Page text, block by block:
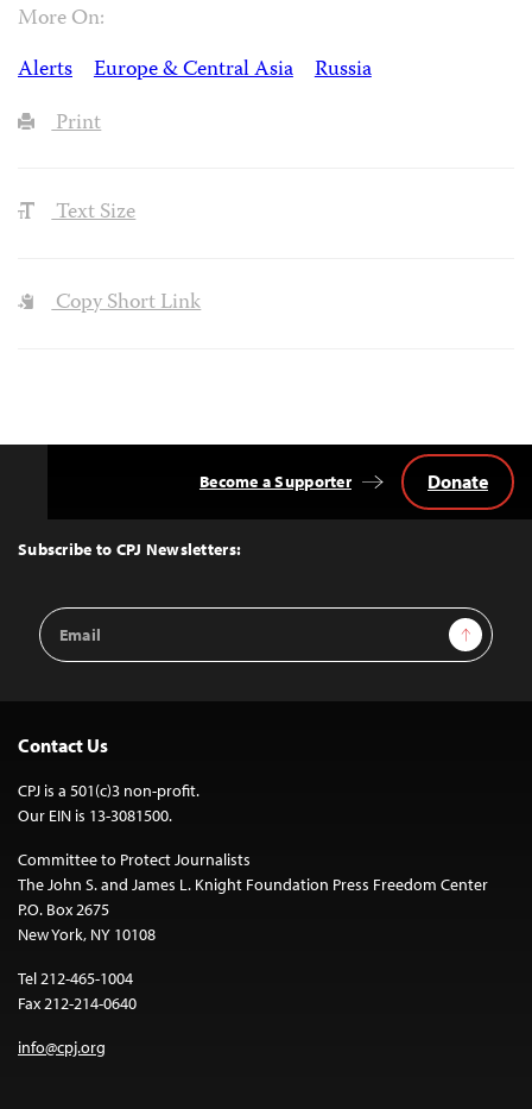
More On:
Alerts
Europe & Central Asia
Russia
Print
Text Size
Copy Short Link
Top
Subscribe to CPJ Newsletters:
Email
Address
Sign Up
Become a Supporter Donate
Contact Us
CPJ is a 501(c)3 non-profit.
Our EIN is 13-3081500.
Committee to Protect Journalists
The John S. and James L. Knight Foundation Press Freedom Center
P.O. Box 2675
New York, NY 10108
Tel 212-465-1004
Fax 212-214-0640
info@cpj.org